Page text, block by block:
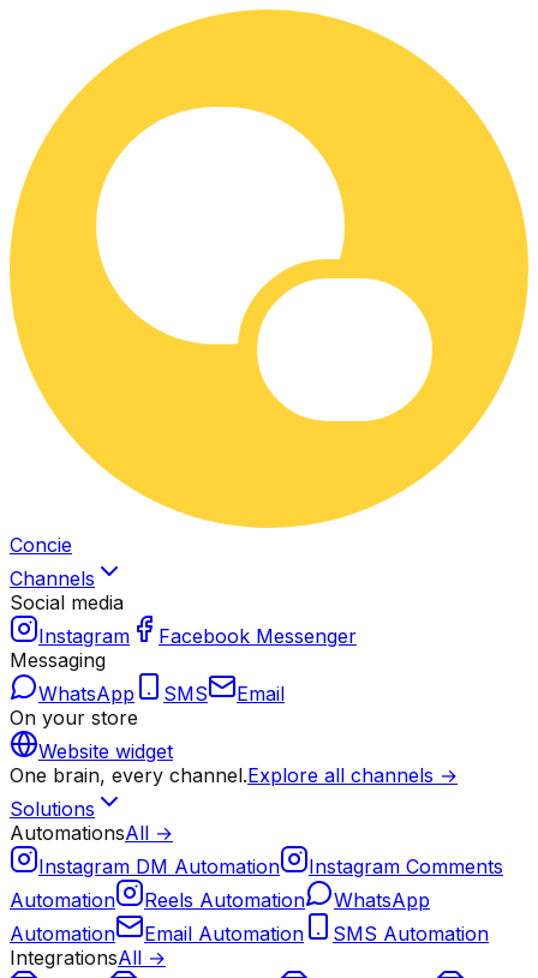
Concie
Channels
Social media
Instagram
Facebook Messenger
Messaging
WhatsApp
SMS
Email
On your store
Website widget
One brain, every channel.Explore all channels →
Solutions
AutomationsAll →
Instagram DM Automation
Instagram Comments
Automation
Reels Automation
WhatsApp
Automation
Email Automation
SMS Automation
IntegrationsAll →